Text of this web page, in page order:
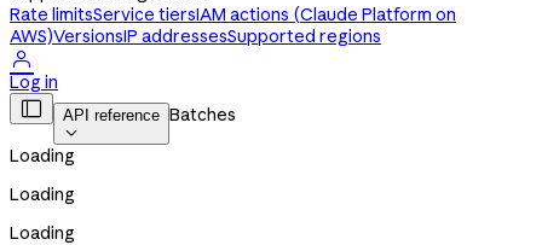
Rate limitsService tiersIAM actions (Claude Platform on
AWS)VersionsIP addressesSupported regions

Log in
 API reference

Batches
Loading
Loading
Loading